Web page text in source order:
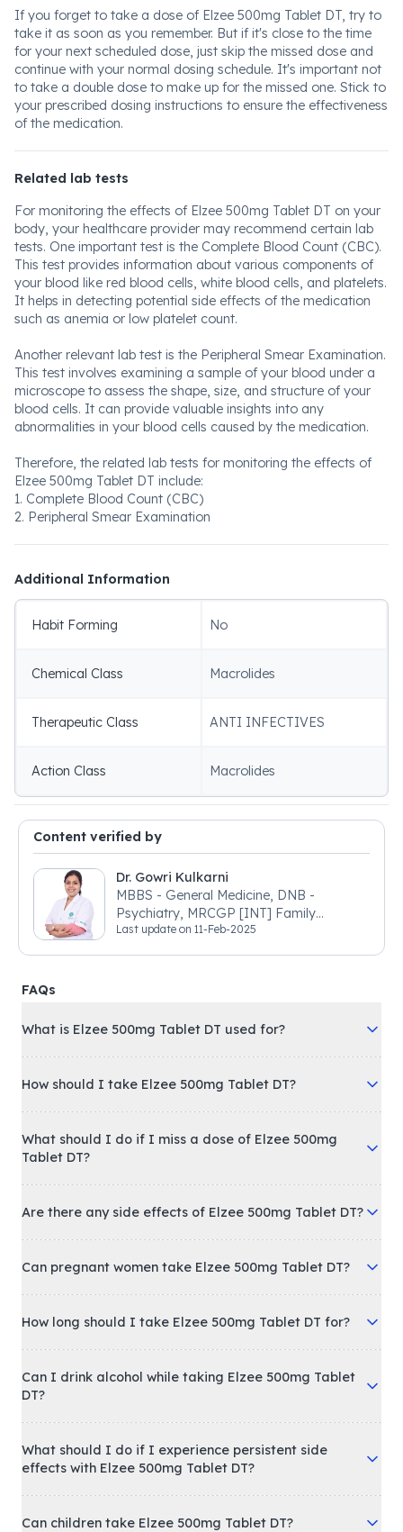
If you forget to take a dose of Elzee 500mg Tablet DT, try to
take it as soon as you remember. But if it's close to the time
for your next scheduled dose, just skip the missed dose and
continue with your normal dosing schedule. It's important not
to take a double dose to make up for the missed one. Stick to
your prescribed dosing instructions to ensure the effectiveness
of the medication.
Related lab tests
For monitoring the effects of Elzee 500mg Tablet DT on your
body, your healthcare provider may recommend certain lab
tests. One important test is the Complete Blood Count (CBC).
This test provides information about various components of
your blood like red blood cells, white blood cells, and platelets.
It helps in detecting potential side effects of the medication
such as anemia or low platelet count.
Another relevant lab test is the Peripheral Smear Examination.
This test involves examining a sample of your blood under a
microscope to assess the shape, size, and structure of your
blood cells. It can provide valuable insights into any
abnormalities in your blood cells caused by the medication.
Therefore, the related lab tests for monitoring the effects of
Elzee 500mg Tablet DT include:
1. Complete Blood Count (CBC)
2. Peripheral Smear Examination
Additional Information
Habit Forming No
Chemical Class Macrolides
Therapeutic Class ANTI INFECTIVES
Action Class Macrolides
Content verified by
Dr. Gowri Kulkarni
MBBS - General Medicine, DNB -
Psychiatry, MRCGP [INT] Family
Medicine, BSIC (BACP)
Last update on 11-Feb-2025
FAQs
What is Elzee 500mg Tablet DT used for?
How should I take Elzee 500mg Tablet DT?
What should I do if I miss a dose of Elzee 500mg
Tablet DT?
Are there any side effects of Elzee 500mg Tablet DT?
Can pregnant women take Elzee 500mg Tablet DT?
How long should I take Elzee 500mg Tablet DT for?
Can I drink alcohol while taking Elzee 500mg Tablet
DT?
What should I do if I experience persistent side
effects with Elzee 500mg Tablet DT?
Can children take Elzee 500mg Tablet DT?